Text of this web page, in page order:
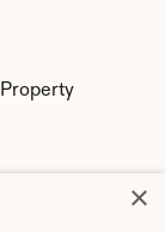
×